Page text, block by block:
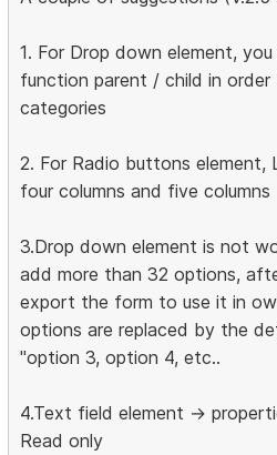
1. For Drop down element,
function parent / child in
categories
2. For Radio buttons element,
four columns and five columns
3.Drop down element is not
add more than 32 options,
export the form to use it in
options are replaced by the
"option 3, option 4, etc..
4.Text field element ->
Read only